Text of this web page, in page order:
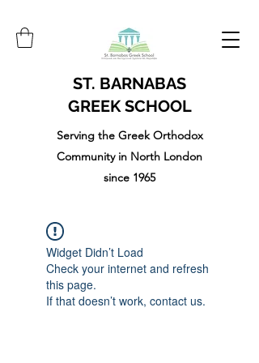
ST. BARNABAS
GREEK SCHOOL
Serving the Greek Orthodox
Community in North London
since 1965
Widget Didn’t Load
Check your internet and refresh
this page.
If that doesn’t work, contact us.